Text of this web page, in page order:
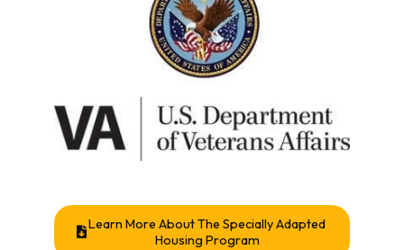
Learn More About The Specially Adapted
Housing Program